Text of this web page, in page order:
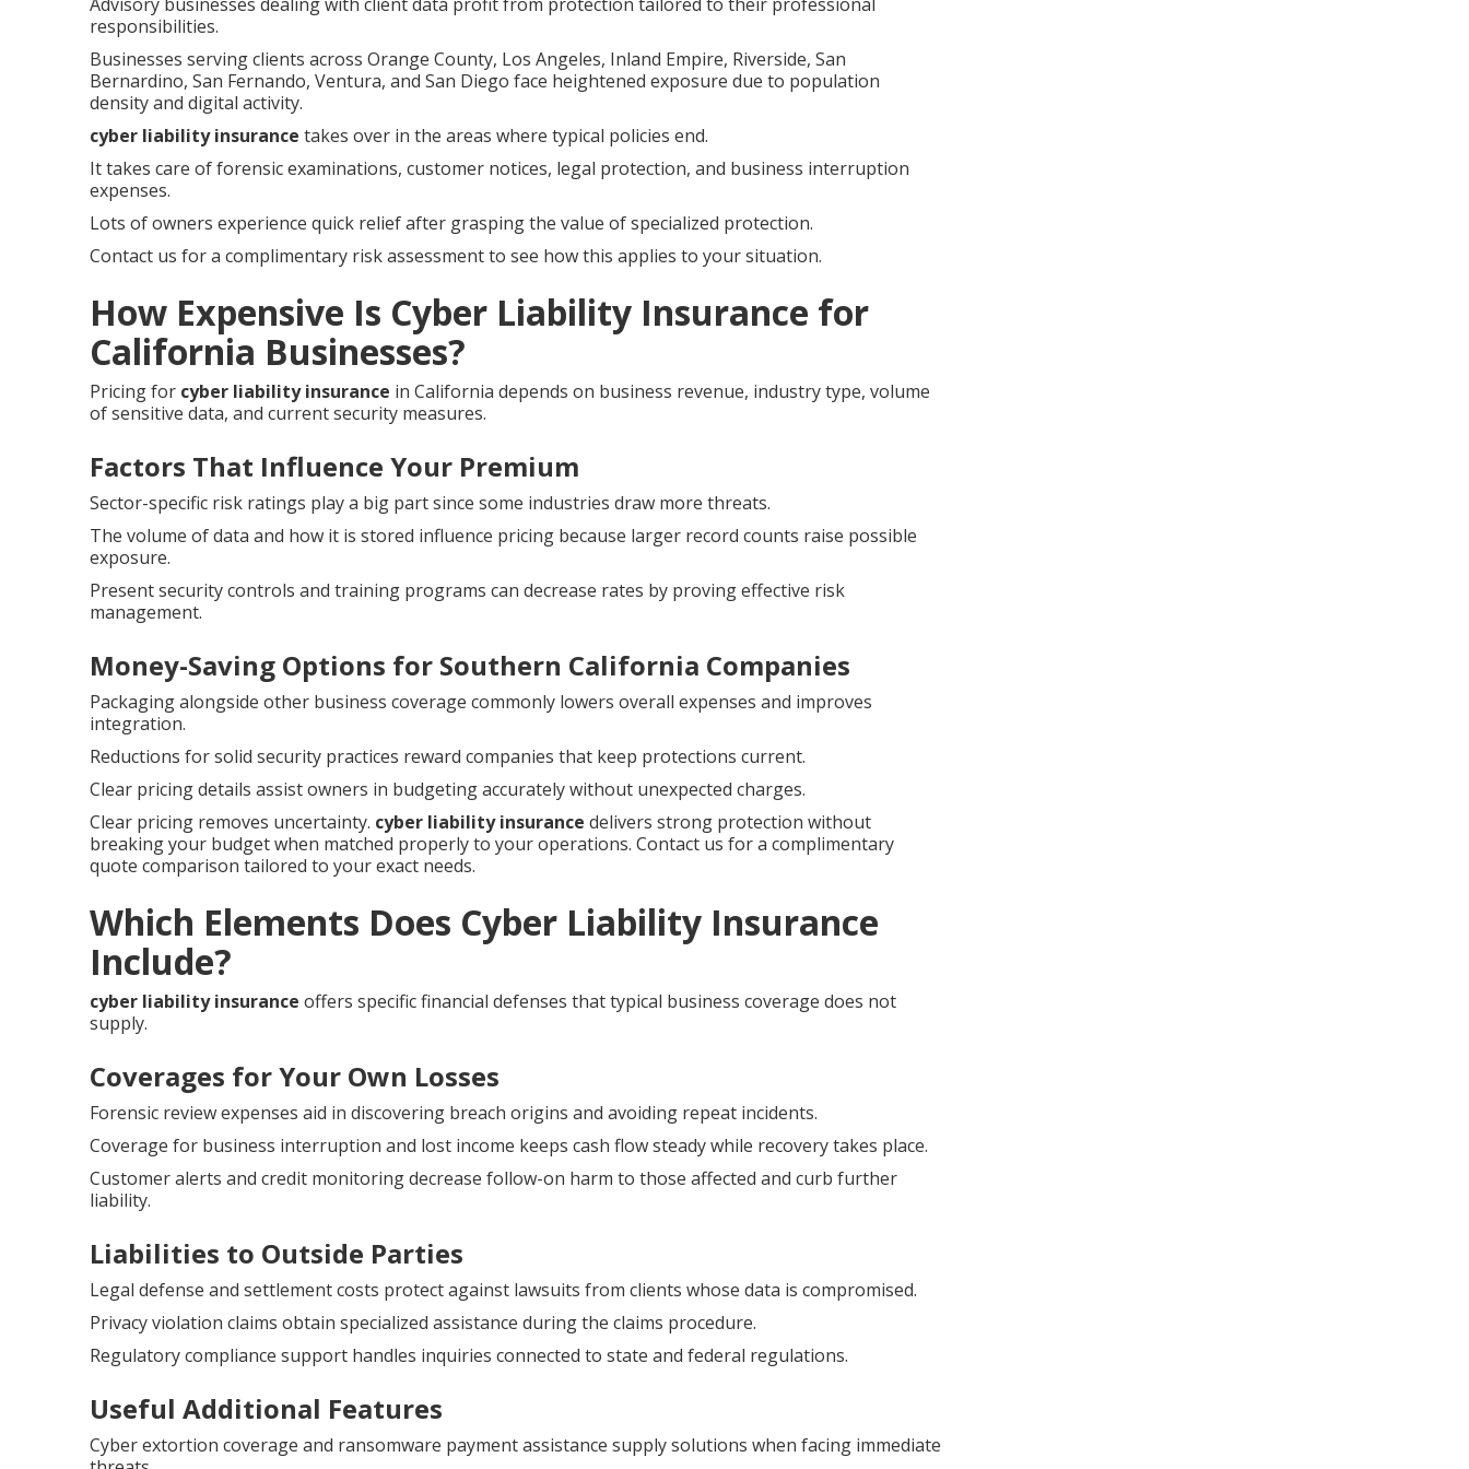
responsibilities.
Businesses serving clients across Orange County, Los Angeles, Inland Empire, Riverside, San
Bernardino, San Fernando, Ventura, and San Diego face heightened exposure due to population
density and digital activity.
cyber liability insurance takes over in the areas where typical policies end.
It takes care of forensic examinations, customer notices, legal protection, and business interruption
expenses.
Lots of owners experience quick relief after grasping the value of specialized protection.
Contact us for a complimentary risk assessment to see how this applies to your situation.
How Expensive Is Cyber Liability Insurance for
California Businesses?
Pricing for cyber liability insurance in California depends on business revenue, industry type, volume
of sensitive data, and current security measures.
Factors That Influence Your Premium
Sector-specific risk ratings play a big part since some industries draw more threats.
The volume of data and how it is stored influence pricing because larger record counts raise possible
exposure.
Present security controls and training programs can decrease rates by proving effective risk
management.
Money-Saving Options for Southern California Companies
Packaging alongside other business coverage commonly lowers overall expenses and improves
integration.
Reductions for solid security practices reward companies that keep protections current.
Clear pricing details assist owners in budgeting accurately without unexpected charges.
Clear pricing removes uncertainty. cyber liability insurance delivers strong protection without
breaking your budget when matched properly to your operations. Contact us for a complimentary
quote comparison tailored to your exact needs.
Which Elements Does Cyber Liability Insurance
Include?
cyber liability insurance offers specific financial defenses that typical business coverage does not
supply.
Coverages for Your Own Losses
Forensic review expenses aid in discovering breach origins and avoiding repeat incidents.
Coverage for business interruption and lost income keeps cash flow steady while recovery takes place.
Customer alerts and credit monitoring decrease follow-on harm to those affected and curb further
liability.
Liabilities to Outside Parties
Legal defense and settlement costs protect against lawsuits from clients whose data is compromised.
Privacy violation claims obtain specialized assistance during the claims procedure.
Regulatory compliance support handles inquiries connected to state and federal regulations.
Useful Additional Features
Cyber extortion coverage and ransomware payment assistance supply solutions when facing immediate